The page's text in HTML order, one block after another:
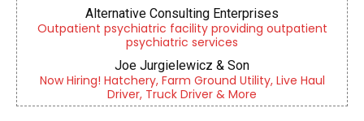
Alternative Consulting Enterprises
Outpatient psychiatric facility providing outpatient
psychiatric services
Joe Jurgielewicz & Son
Now Hiring! Hatchery, Farm Ground Utility, Live Haul
Driver, Truck Driver & More